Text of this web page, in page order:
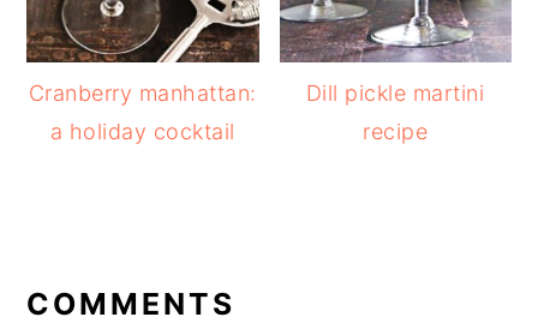
Cranberry manhattan:
a holiday cocktail
Dill pickle martini
recipe
INTERACTIONS
COMMENTS